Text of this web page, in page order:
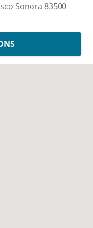
Sonora 83500